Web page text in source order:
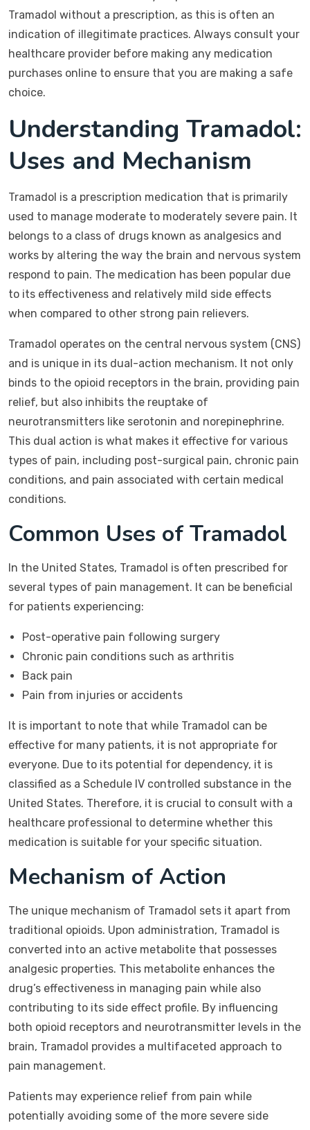
Tramadol without a prescription, as this is often an
indication of illegitimate practices. Always consult your
healthcare provider before making any medication
purchases online to ensure that you are making a safe
choice.
Understanding Tramadol:
Uses and Mechanism
Tramadol is a prescription medication that is primarily
used to manage moderate to moderately severe pain. It
belongs to a class of drugs known as analgesics and
works by altering the way the brain and nervous system
respond to pain. The medication has been popular due
to its effectiveness and relatively mild side effects
when compared to other strong pain relievers.
Tramadol operates on the central nervous system (CNS)
and is unique in its dual-action mechanism. It not only
binds to the opioid receptors in the brain, providing pain
relief, but also inhibits the reuptake of
neurotransmitters like serotonin and norepinephrine.
This dual action is what makes it effective for various
types of pain, including post-surgical pain, chronic pain
conditions, and pain associated with certain medical
conditions.
Common Uses of Tramadol
In the United States, Tramadol is often prescribed for
several types of pain management. It can be beneficial
for patients experiencing:
Post-operative pain following surgery
Chronic pain conditions such as arthritis
Back pain
Pain from injuries or accidents
It is important to note that while Tramadol can be
effective for many patients, it is not appropriate for
everyone. Due to its potential for dependency, it is
classified as a Schedule IV controlled substance in the
United States. Therefore, it is crucial to consult with a
healthcare professional to determine whether this
medication is suitable for your specific situation.
Mechanism of Action
The unique mechanism of Tramadol sets it apart from
traditional opioids. Upon administration, Tramadol is
converted into an active metabolite that possesses
analgesic properties. This metabolite enhances the
drug’s effectiveness in managing pain while also
contributing to its side effect profile. By influencing
both opioid receptors and neurotransmitter levels in the
brain, Tramadol provides a multifaceted approach to
pain management.
Patients may experience relief from pain while
potentially avoiding some of the more severe side